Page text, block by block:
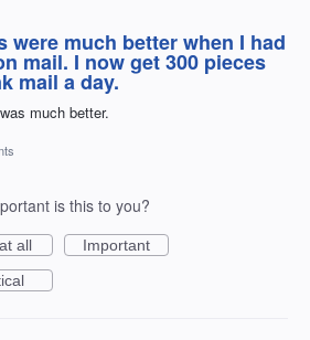
were much better when I had
mail. I now get 300 pieces
mail a day.
much better.
is this to you?
all
Important